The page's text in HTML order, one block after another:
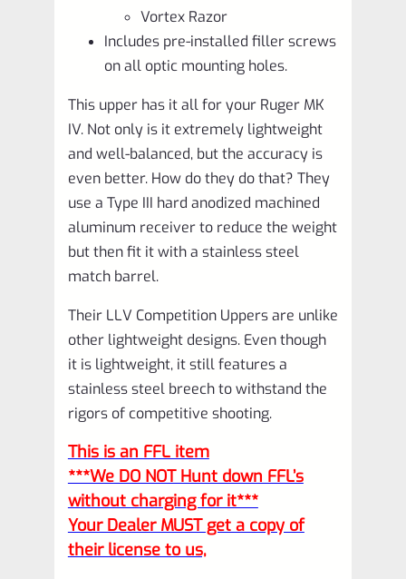
Vortex Razor
Includes pre-installed filler screws
on all optic mounting holes.
This upper has it all for your Ruger MK
IV. Not only is it extremely lightweight
and well-balanced, but the accuracy is
even better. How do they do that? They
use a Type III hard anodized machined
aluminum receiver to reduce the weight
but then fit it with a stainless steel
match barrel.
Their LLV Competition Uppers are unlike
other lightweight designs. Even though
it is lightweight, it still features a
stainless steel breech to withstand the
rigors of competitive shooting.
This is an FFL item
***We DO NOT Hunt down FFL’s
without charging for it***
Your Dealer MUST get a copy of
their license to us,